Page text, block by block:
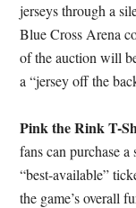
jerseys through a
Blue Cross Arena
of the auction will
a “jersey off the
Pink the Rink T-
fans can purchase
“best-available”
the game’s overall